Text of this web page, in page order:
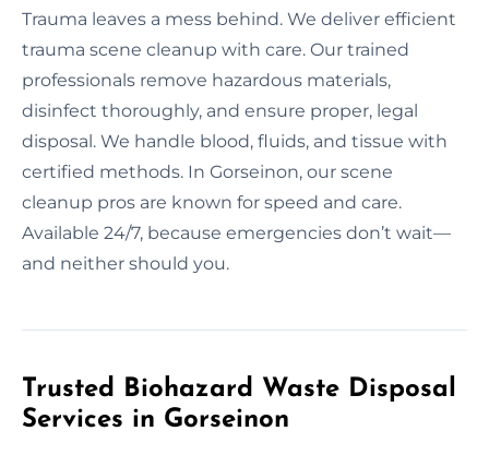
Trauma leaves a mess behind. We deliver efficient
trauma scene cleanup with care. Our trained
professionals remove hazardous materials,
disinfect thoroughly, and ensure proper, legal
disposal. We handle blood, fluids, and tissue with
certified methods. In Gorseinon, our scene
cleanup pros are known for speed and care.
Available 24/7, because emergencies don’t wait—
and neither should you.
Trusted Biohazard Waste Disposal
Services in Gorseinon